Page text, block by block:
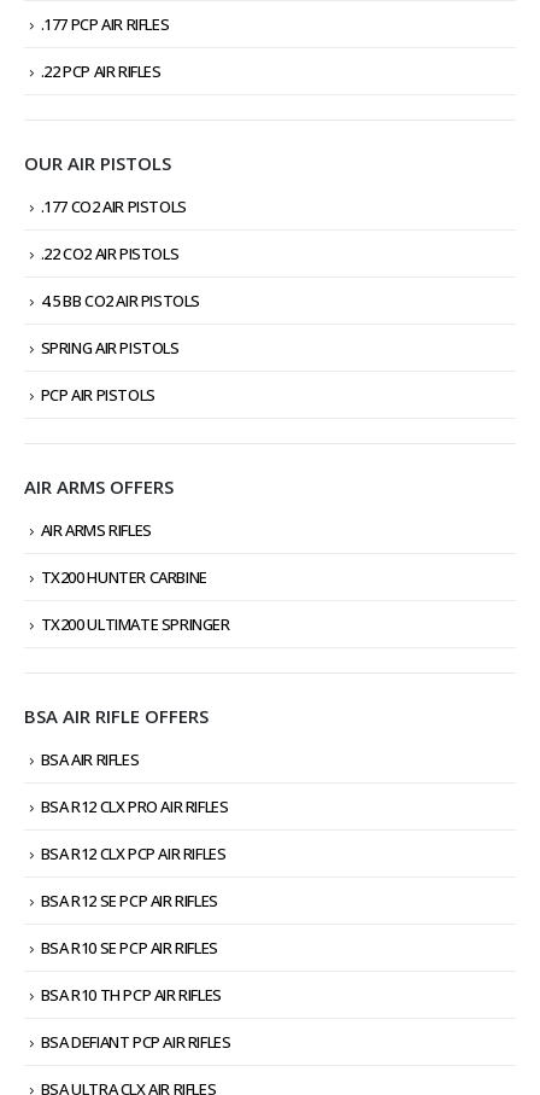
.177 PCP AIR RIFLES
.22 PCP AIR RIFLES
OUR AIR PISTOLS
.177 CO2 AIR PISTOLS
.22 CO2 AIR PISTOLS
4.5 BB CO2 AIR PISTOLS
SPRING AIR PISTOLS
PCP AIR PISTOLS
AIR ARMS OFFERS
AIR ARMS RIFLES
TX200 HUNTER CARBINE
TX200 ULTIMATE SPRINGER
BSA AIR RIFLE OFFERS
BSA AIR RIFLES
BSA R12 CLX PRO AIR RIFLES
BSA R12 CLX PCP AIR RIFLES
BSA R12 SE PCP AIR RIFLES
BSA R10 SE PCP AIR RIFLES
BSA R10 TH PCP AIR RIFLES
BSA DEFIANT PCP AIR RIFLES
BSA ULTRA CLX AIR RIFLES